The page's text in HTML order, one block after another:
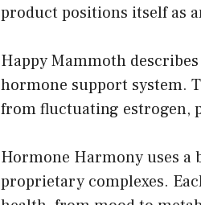
product positions itself as
Happy Mammoth
hormone support system.
from fluctuating estrogen,
Hormone Harmony uses a
proprietary complexes.